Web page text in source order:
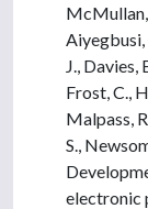
McMullan,
Aiyegbusi,
J., Davies,
Frost, C.,
Malpass,
S.,
electronic